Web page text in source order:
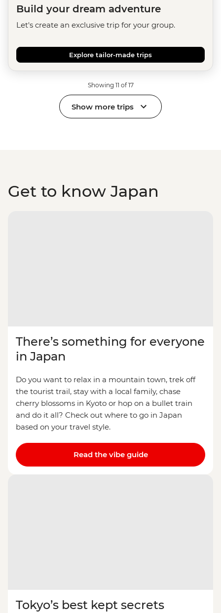
Build your dream adventure
Let's create an exclusive trip for your group.
Explore tailor-made trips
Showing 11 of 17
Show more trips
Get to know Japan
There’s something for everyone
in Japan
Do you want to relax in a mountain town, trek off
the tourist trail, stay with a local family, chase
cherry blossoms in Kyoto or hop on a bullet train
and do it all? Check out where to go in Japan
based on your travel style.
Read the vibe guide
Tokyo’s best kept secrets